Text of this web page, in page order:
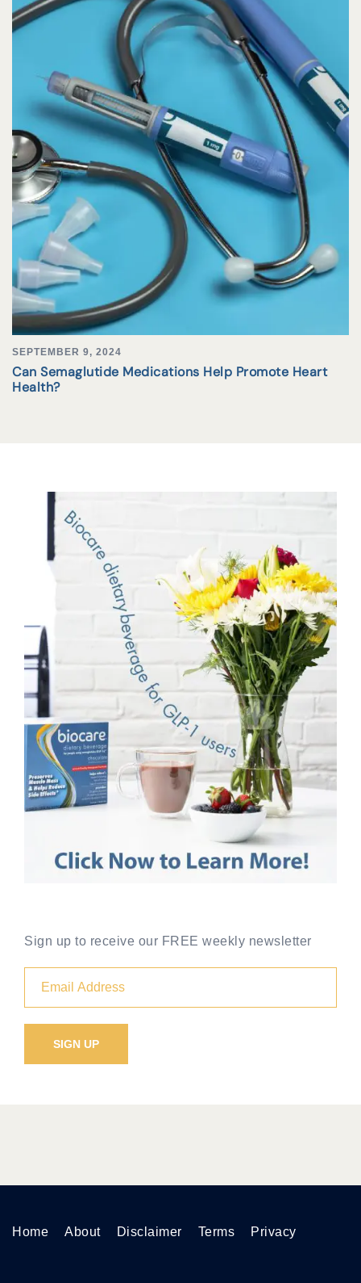
SEPTEMBER 9, 2024
Can Semaglutide Medications Help Promote Heart
Health?
Sign up to receive our FREE weekly newsletter
Home About Disclaimer Terms Privacy